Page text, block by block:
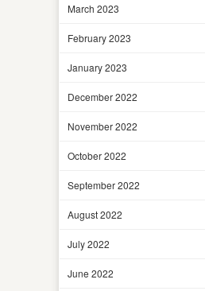
March 2023
February 2023
January 2023
December 2022
November 2022
October 2022
September 2022
August 2022
July 2022
June 2022